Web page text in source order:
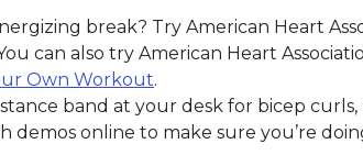
break? Try American Heart
can also try American Heart
Own Workout.
band at your desk for bicep curls,
demos online to make sure you’re